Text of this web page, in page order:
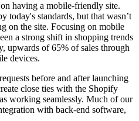
having a mobile-friendly site.
today's standards, but that wasn’t
on the site. Focusing on mobile
a strong shift in shopping trends
upwards of 65% of sales through
devices.
before and after launching
close ties with the Shopify
working seamlessly. Much of our
with back-end software,